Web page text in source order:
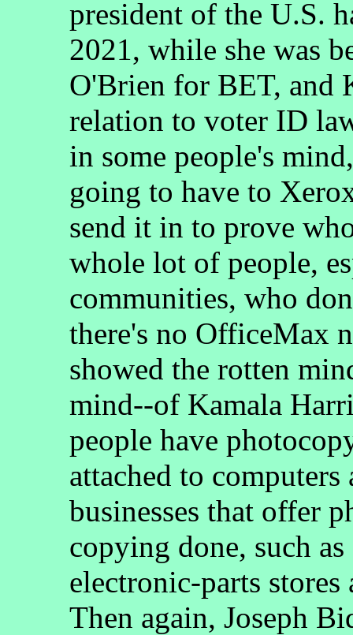
president of the U.S.
2021, while she was
O'Brien for BET, and
relation to voter ID
in some people's
going to have to
send it in to prove
whole lot of people,
communities, who
there's no OfficeMax
showed the rotten
mind--of Kamala
people have
attached to
businesses that offer
copying done, such
electronic-parts
Then again, Joseph